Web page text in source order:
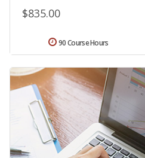
$835.00
90 Course Hours